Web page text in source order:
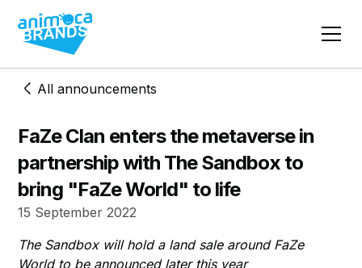
All announcements
FaZe Clan enters the metaverse in
partnership with The Sandbox to
bring "FaZe World" to life
15 September 2022
The Sandbox will hold a land sale around FaZe
World to be announced later this year